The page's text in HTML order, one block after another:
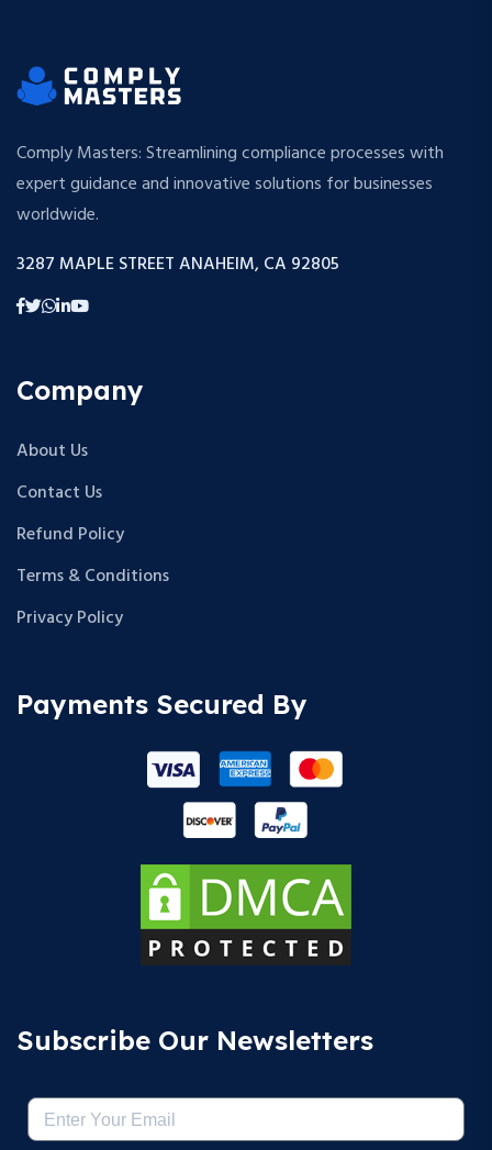
Comply Masters: Streamlining compliance processes with
expert guidance and innovative solutions for businesses
worldwide.
3287 MAPLE STREET ANAHEIM, CA 92805
Company
About Us
Contact Us
Refund Policy
Terms & Conditions
Privacy Policy
Payments Secured By
Subscribe Our Newsletters